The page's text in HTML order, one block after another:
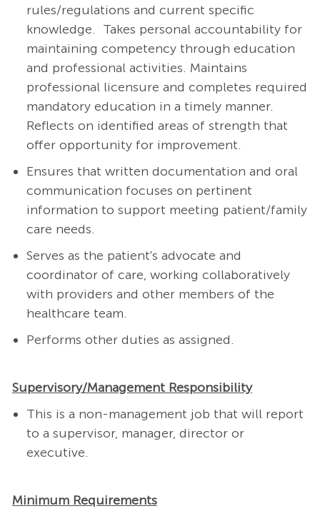
rules/regulations and current specific
knowledge. Takes personal accountability for
maintaining competency through education
and professional activities. Maintains
professional licensure and completes required
mandatory education in a timely manner.
Reflects on identified areas of strength that
offer opportunity for improvement.
Ensures that written documentation and oral
communication focuses on pertinent
information to support meeting patient/family
care needs.
Serves as the patient's advocate and
coordinator of care, working collaboratively
with providers and other members of the
healthcare team.
Performs other duties as assigned.
Supervisory/Management Responsibility
This is a non-management job that will report
to a supervisor, manager, director or
executive.
Minimum Requirements